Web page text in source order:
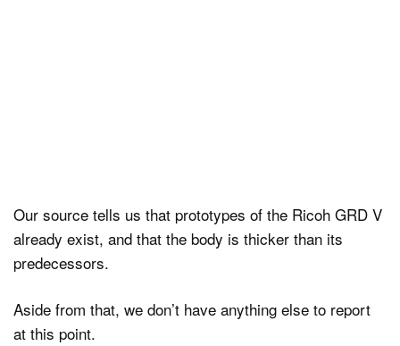
Our source tells us that prototypes of the Ricoh GRD V
already exist, and that the body is thicker than its
predecessors.
Aside from that, we don’t have anything else to report
at this point.